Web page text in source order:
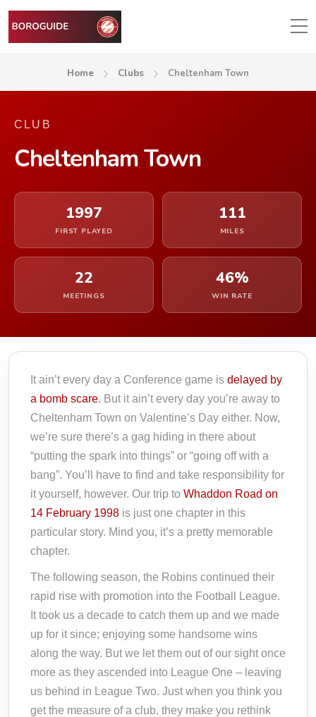
Home Clubs Cheltenham Town
CLUB
Cheltenham Town
1997
FIRST PLAYED
111
MILES
22
MEETINGS
46%
WIN RATE
It ain’t every day a Conference game is delayed by
a bomb scare. But it ain’t every day you’re away to
Cheltenham Town on Valentine’s Day either. Now,
we’re sure there’s a gag hiding in there about
“putting the spark into things” or “going off with a
bang”. You’ll have to find and take responsibility for
it yourself, however. Our trip to Whaddon Road on
14 February 1998 is just one chapter in this
particular story. Mind you, it’s a pretty memorable
chapter.
The following season, the Robins continued their
rapid rise with promotion into the Football League.
It took us a decade to catch them up and we made
up for it since; enjoying some handsome wins
along the way. But we let them out of our sight once
more as they ascended into League One – leaving
us behind in League Two. Just when you think you
get the measure of a club, they make you rethink